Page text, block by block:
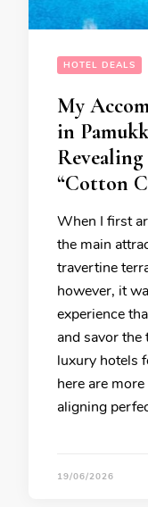
HOTEL DEALS
My
in
“Cotton
When I first
the main
travertine
however, it
experience
and savor the
luxury hotels
here are
aligning
19/06/2026